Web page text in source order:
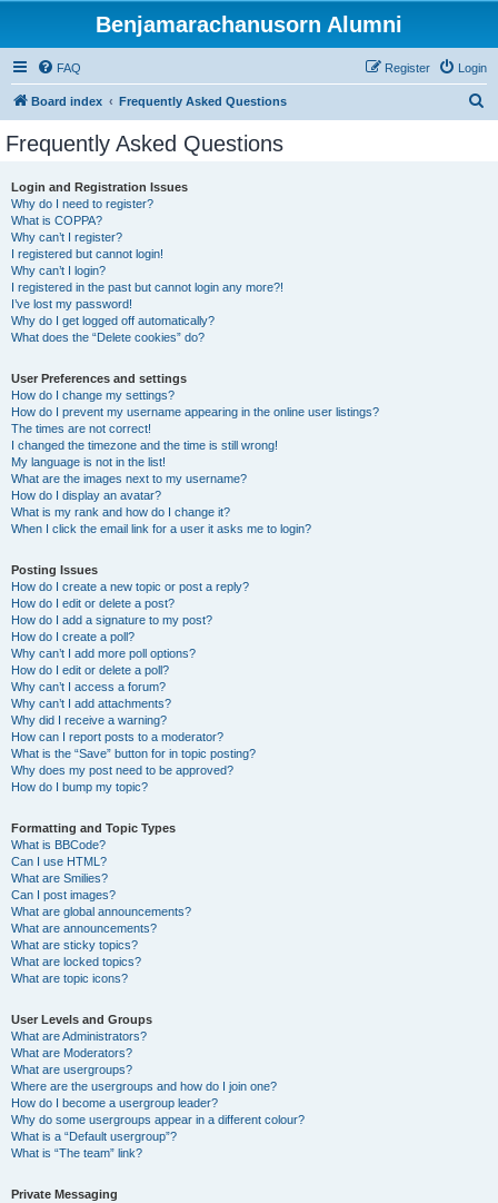
Benjamarachanusorn Alumni
FAQ Login
Register
Board index Frequently Asked Questions
Frequently Asked Questions
Login and Registration Issues
Why do I need to register?
What is COPPA?
Why can’t I register?
I registered but cannot login!
Why can’t I login?
I registered in the past but cannot login any more?!
I’ve lost my password!
Why do I get logged off automatically?
What does the “Delete cookies” do?
User Preferences and settings
How do I change my settings?
How do I prevent my username appearing in the online user listings?
The times are not correct!
I changed the timezone and the time is still wrong!
My language is not in the list!
What are the images next to my username?
How do I display an avatar?
What is my rank and how do I change it?
When I click the email link for a user it asks me to login?
Posting Issues
How do I create a new topic or post a reply?
How do I edit or delete a post?
How do I add a signature to my post?
How do I create a poll?
Why can’t I add more poll options?
How do I edit or delete a poll?
Why can’t I access a forum?
Why can’t I add attachments?
Why did I receive a warning?
How can I report posts to a moderator?
What is the “Save” button for in topic posting?
Why does my post need to be approved?
How do I bump my topic?
Formatting and Topic Types
What is BBCode?
Can I use HTML?
What are Smilies?
Can I post images?
What are global announcements?
What are announcements?
What are sticky topics?
What are locked topics?
What are topic icons?
User Levels and Groups
What are Administrators?
What are Moderators?
What are usergroups?
Where are the usergroups and how do I join one?
How do I become a usergroup leader?
Why do some usergroups appear in a different colour?
What is a “Default usergroup”?
What is “The team” link?
Private Messaging